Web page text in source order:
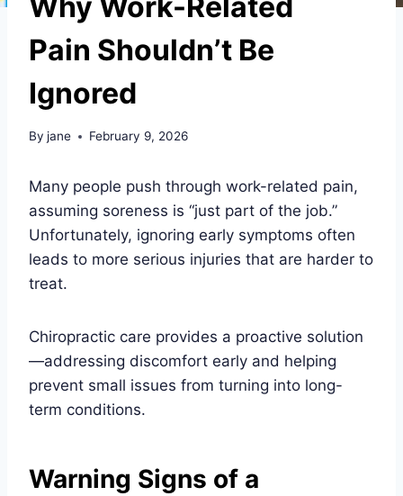
Pain Shouldn’t Be
Ignored
By jane February 9, 2026
Many people push through work-related pain,
assuming soreness is “just part of the job.”
Unfortunately, ignoring early symptoms often
leads to more serious injuries that are harder to
treat.
Chiropractic care provides a proactive solution
—addressing discomfort early and helping
prevent small issues from turning into long-
term conditions.
Warning Signs of a